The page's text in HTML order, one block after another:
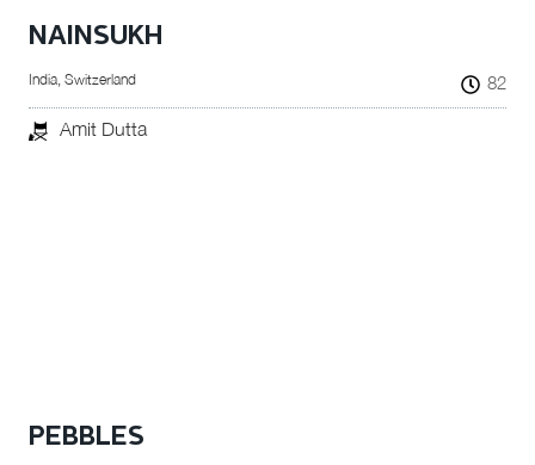
NAINSUKH
India, Switzerland 82
Amit Dutta
PEBBLES